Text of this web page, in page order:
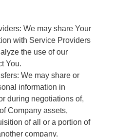
We may share Your
with Service Providers
the use of our
You.
We may share or
information in
during negotiations of,
Company assets,
of all or a portion of
company.